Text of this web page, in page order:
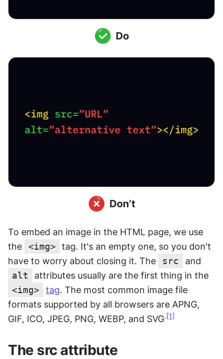
To embed an image in the HTML page, we use
the
<img>
tag. It's an empty one, so you don't
have to worry about closing it. The
src
alt
<img>
tag. The most common image file
formats supported by all browsers are APNG,
GIF, ICO, JPEG, PNG, WEBP, and SVG. [1]
The src attribute